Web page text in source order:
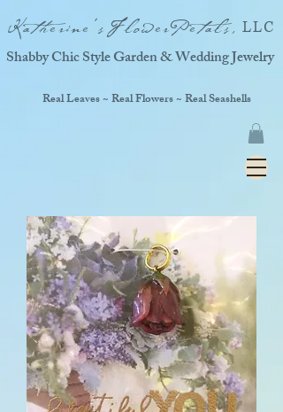
Katherine'sFlowerPetals, LLC
Real Leaves ~ Real Flowers ~ Real Seashells
Shabby Chic Style Garden & Wedding Jewelry